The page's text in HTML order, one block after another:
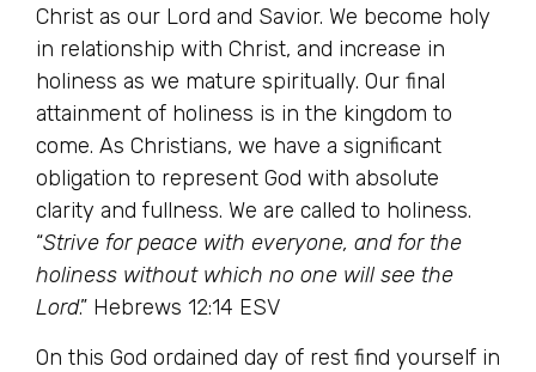
Christ as our Lord and Savior. We become holy
in relationship with Christ, and increase in
holiness as we mature spiritually. Our final
attainment of holiness is in the kingdom to
come. As Christians, we have a significant
obligation to represent God with absolute
clarity and fullness. We are called to holiness.
“Strive for peace with everyone, and for the
holiness without which no one will see the
Lord.” Hebrews 12:14 ESV
On this God ordained day of rest find yourself in